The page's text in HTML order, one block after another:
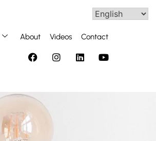
About Videos Contact